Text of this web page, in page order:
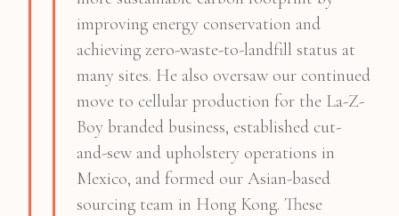
improving energy conservation and
achieving zero-waste-to-landfill status at
many sites. He also oversaw our continued
move to cellular production for the La-Z-
Boy branded business, established cut-
and-sew and upholstery operations in
Mexico, and formed our Asian-based
sourcing team in Hong Kong. These